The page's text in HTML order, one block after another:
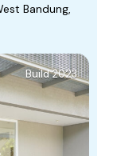
Bandung,
Build 2023